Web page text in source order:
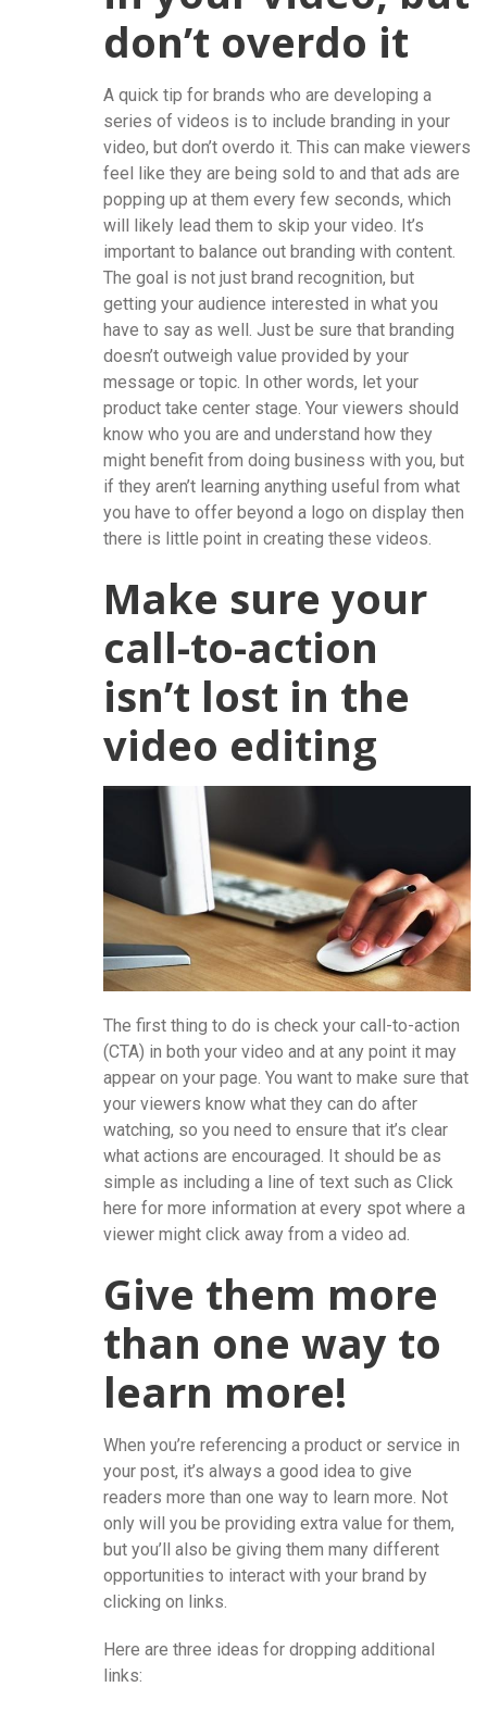
don’t overdo it
A quick tip for brands who are developing a
series of videos is to include branding in your
video, but don’t overdo it. This can make viewers
feel like they are being sold to and that ads are
popping up at them every few seconds, which
will likely lead them to skip your video. It’s
important to balance out branding with content.
The goal is not just brand recognition, but
getting your audience interested in what you
have to say as well. Just be sure that branding
doesn’t outweigh value provided by your
message or topic. In other words, let your
product take center stage. Your viewers should
know who you are and understand how they
might benefit from doing business with you, but
if they aren’t learning anything useful from what
you have to offer beyond a logo on display then
there is little point in creating these videos.
Make sure your
call-to-action
isn’t lost in the
video editing
The first thing to do is check your call-to-action
(CTA) in both your video and at any point it may
appear on your page. You want to make sure that
your viewers know what they can do after
watching, so you need to ensure that it’s clear
what actions are encouraged. It should be as
simple as including a line of text such as Click
here for more information at every spot where a
viewer might click away from a video ad.
Give them more
than one way to
learn more!
When you’re referencing a product or service in
your post, it’s always a good idea to give
readers more than one way to learn more. Not
only will you be providing extra value for them,
but you’ll also be giving them many different
opportunities to interact with your brand by
clicking on links.
Here are three ideas for dropping additional
links: